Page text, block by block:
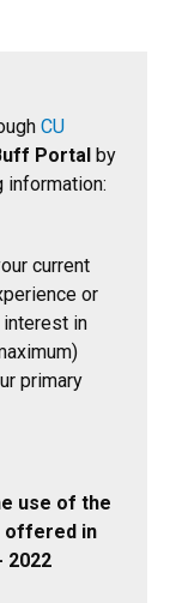
CU
Portal by
information:
current
or
in
primary
use of the
offered in
2022